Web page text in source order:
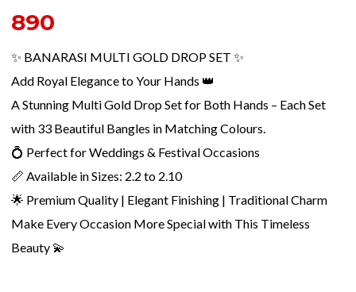
890
✨ BANARASI MULTI GOLD DROP SET ✨
Add Royal Elegance to Your Hands 👑
A Stunning Multi Gold Drop Set for Both Hands – Each Set
with 33 Beautiful Bangles in Matching Colours.
💍 Perfect for Weddings & Festival Occasions
📏 Available in Sizes: 2.2 to 2.10
🌟 Premium Quality | Elegant Finishing | Traditional Charm
Make Every Occasion More Special with This Timeless
Beauty 💫